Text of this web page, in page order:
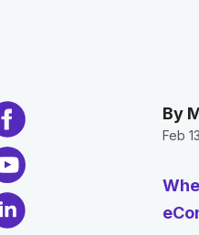
By
Feb